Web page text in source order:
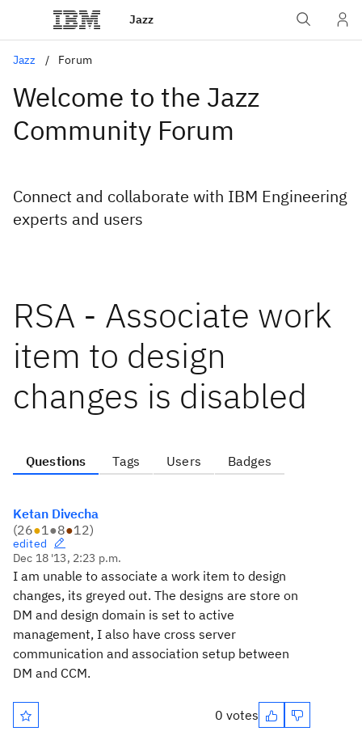
Jazz
Jazz Forum
Welcome to the Jazz
Community Forum
Connect and collaborate with IBM Engineering
experts and users
RSA - Associate work
item to design
changes is disabled
Questions Tags Users Badges
Ketan Divecha
(26●1●8●12)
edited
Dec 18 '13, 2:23 p.m.
I am unable to associate a work item to design
changes, its greyed out. The designs are store on
DM and design domain is set to active
management, I also have cross server
communication and association setup between
DM and CCM.
0 votes